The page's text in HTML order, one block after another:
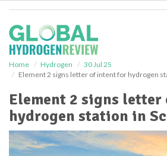
Home Hydrogen
30 Jul 25
Element 2 signs letter of intent for hydrogen
Element 2 signs
hydrogen station in